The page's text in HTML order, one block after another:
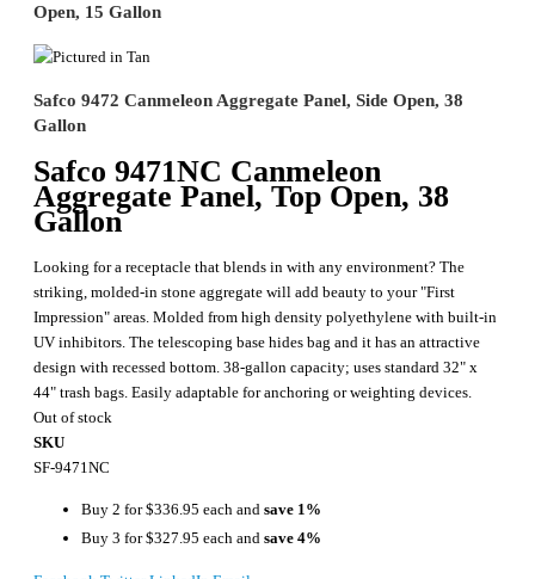
Open, 15 Gallon
Safco 9472 Canmeleon Aggregate Panel, Side Open, 38
Gallon
Safco 9471NC Canmeleon
Aggregate Panel, Top Open, 38
Gallon
Looking for a receptacle that blends in with any environment? The
striking, molded-in stone aggregate will add beauty to your "First
Impression" areas. Molded from high density polyethylene with built-in
UV inhibitors. The telescoping base hides bag and it has an attractive
design with recessed bottom. 38-gallon capacity; uses standard 32" x
44" trash bags. Easily adaptable for anchoring or weighting devices.
Out of stock
SKU
SF-9471NC
Buy 2 for$336.95 each and save 1 %
Buy 3 for$327.95 each and save 4%